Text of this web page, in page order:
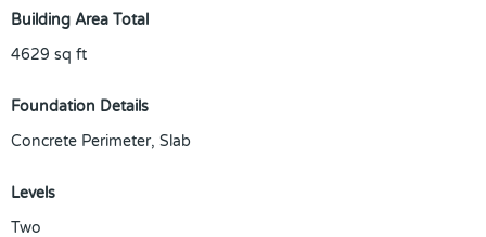
Building Area Total
4629 sq ft
Foundation Details
Concrete Perimeter, Slab
Levels
Two